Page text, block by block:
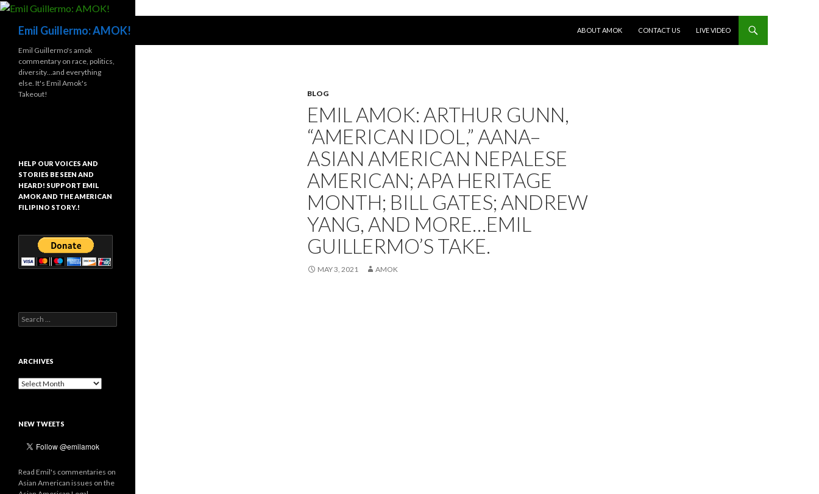
Emil Guillermo: AMOK!
ABOUT AMOK
CONTACT US LIVE VIDEO
BLOG
EMIL AMOK: ARTHUR GUNN,
“AMERICAN IDOL,” AANA–
ASIAN AMERICAN NEPALESE
AMERICAN; APA HERITAGE
MONTH; BILL GATES; ANDREW
YANG, AND MORE…EMIL
GUILLERMO’S TAKE.
MAY 3, 2021 AMOK
Emil Guillermo's amok
commentary on race, politics,
diversity…and everything
else. It's Emil Amok's
Takeout!
HELP OUR VOICES AND
STORIES BE SEEN AND
HEARD! SUPPORT EMIL
AMOK AND THE AMERICAN
FILIPINO STORY.!
Search
for:
ARCHIVES
Archives
NEW TWEETS
Read Emil's commentaries on
Asian American issues on the